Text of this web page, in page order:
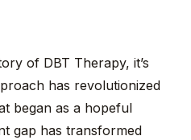
of DBT Therapy, it’s
has revolutionized
began as a hopeful
gap has transformed